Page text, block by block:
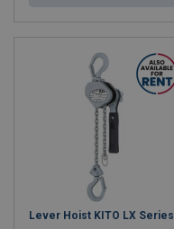
Lever Hoist KITO LX Series